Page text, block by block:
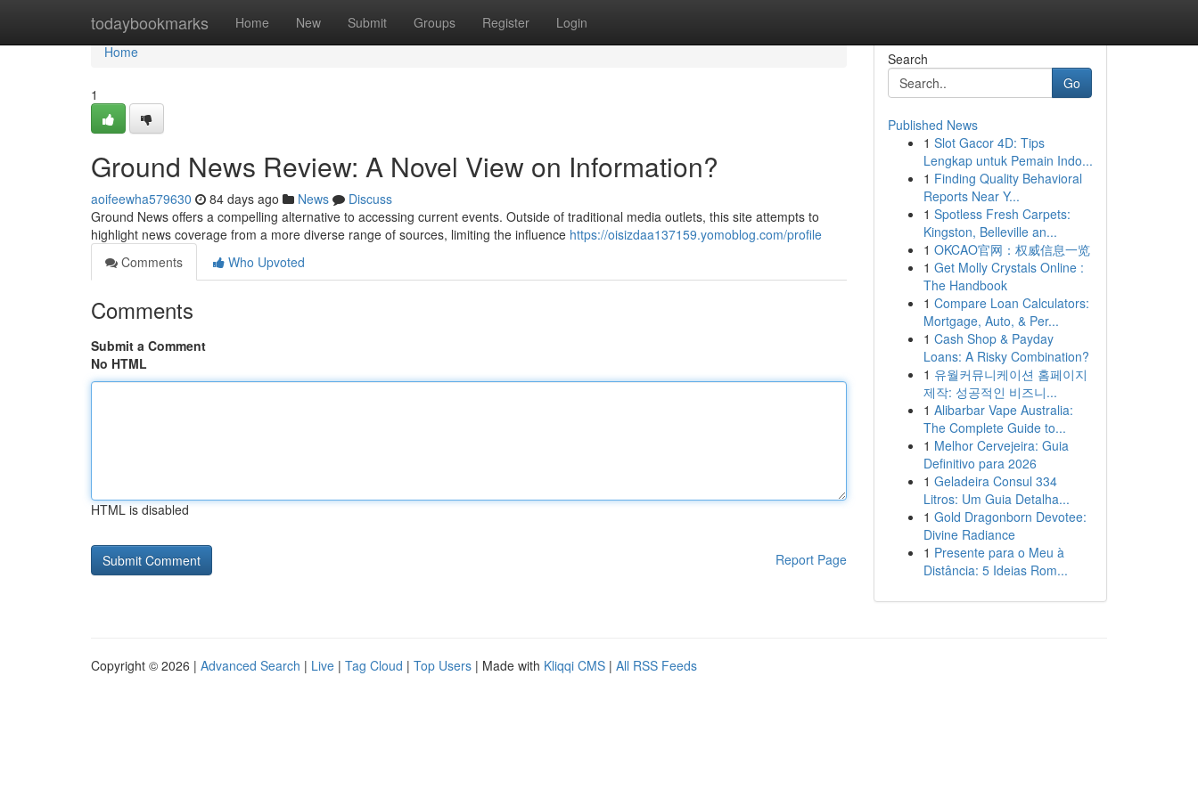
todaybookmarks Home New Submit Groups Register Login
Home
Home
1
Ground News Review: A Novel View on Information?
aoifeewha579630 84 days ago News
Discuss
Ground News offers a compelling alternative to accessing current events. Outside of traditional media outlets, this site attempts to
highlight news coverage from a more diverse range of sources, limiting the influence https://oisizdaa137159.yomoblog.com/profile
Comments
Who Upvoted
Comments
Submit a Comment
No HTML
HTML is disabled
Report Page
Search
Go
Published News
1 Slot Gacor 4D: Tips
Lengkap untuk Pemain Indo...
1 Finding Quality Behavioral
Reports Near Y...
1 Spotless Fresh Carpets:
Kingston, Belleville an...
1 OKCAO官网：权威信息一览
1 Get Molly Crystals Online :
The Handbook
1 Compare Loan Calculators:
Mortgage, Auto, & Per...
1 Cash Shop & Payday
Loans: A Risky Combination?
1 유월커뮤니케이션 홈페이지
제작: 성공적인 비즈니...
1 Alibarbar Vape Australia:
The Complete Guide to...
1 Melhor Cervejeira: Guia
Definitivo para 2026
1 Geladeira Consul 334
Litros: Um Guia Detalha...
1 Gold Dragonborn Devotee:
Divine Radiance
1 Presente para o Meu à
Distância: 5 Ideias Rom...
Copyright © 2026 | Advanced Search | Live | Tag Cloud | Top Users | Made with Kliqqi CMS | All RSS Feeds